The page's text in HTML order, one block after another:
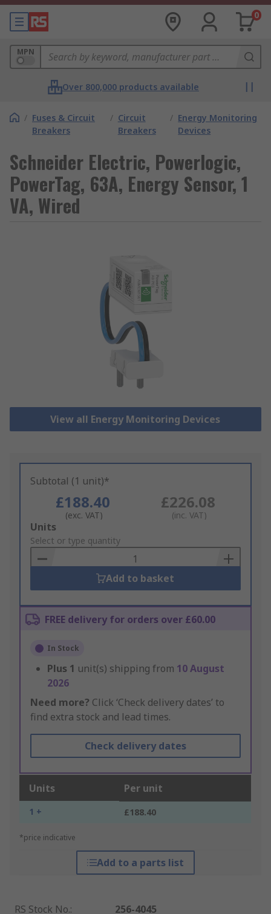
0
MPN
Over 800,000 products available
/ Fuses & Circuit
Breakers
/ Circuit
Breakers
/ Energy Monitoring
Devices
Schneider Electric, Powerlogic,
PowerTag, 63A, Energy Sensor, 1
VA, Wired
View all Energy Monitoring Devices
Subtotal (1 unit)*
£188.40
(exc. VAT)
£226.08
(inc. VAT)
Add
to
Basket
Units
Select or type quantity
Add to basket
FREE delivery for orders over £60.00
In Stock
Plus 1 unit(s) shipping from 10 August
2026
Need more? Click ‘Check delivery dates’ to
find extra stock and lead times.
Check delivery dates
Units Per unit
1 + £188.40
*price indicative
Add to a parts list
RS Stock No.:
256-4045